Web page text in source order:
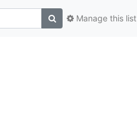
Manage this list